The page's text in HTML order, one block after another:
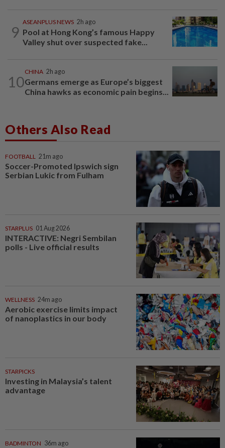
9
ASEANPLUS NEWS 2h ago
Pool at Hong Kong’s famous Happy
Valley shut over suspected fake...
10
CHINA 2h ago
Germans emerge as Europe’s biggest
China hawks as economic pain begins...
Others Also Read
FOOTBALL 21m ago
Soccer-Promoted Ipswich sign
Serbian Lukic from Fulham
STARPLUS 01 Aug 2026
INTERACTIVE: Negri Sembilan
polls - Live official results
WELLNESS 24m ago
Aerobic exercise limits impact
of nanoplastics in our body
STARPICKS
Investing in Malaysia’s talent
advantage
BADMINTON 36m ago